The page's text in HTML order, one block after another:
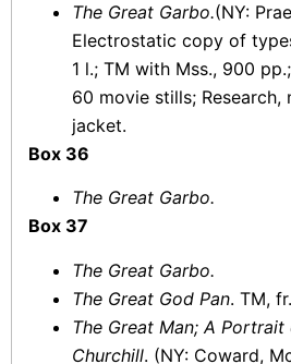
The Great Garbo.(NY:
Electrostatic copy of
1 l.; TM with Mss., 900
60 movie stills; Research,
jacket.
Box 36
The Great Garbo.
Box 37
The Great Garbo.
The Great God Pan. TM, fr.
The Great Man; A
Churchill. (NY: Coward,